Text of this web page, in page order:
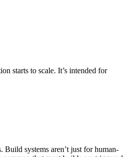
starts to scale. It’s intended for
Build systems aren’t just for human-